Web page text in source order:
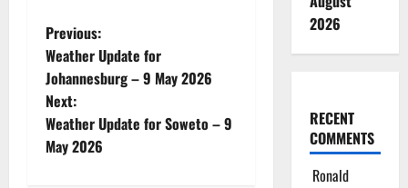
P
o
s
t
Previous:
Weather Update for
Johannesburg – 9 May 2026
Next:
Weather Update for Soweto – 9
May 2026
2026
RECENT
COMMENTS
Ronald